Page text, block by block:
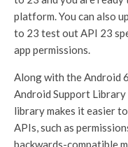
platform. You can also
to 23 test out API 23
app permissions.
Along with the Android
Android Support
library makes it easier
APIs, such as